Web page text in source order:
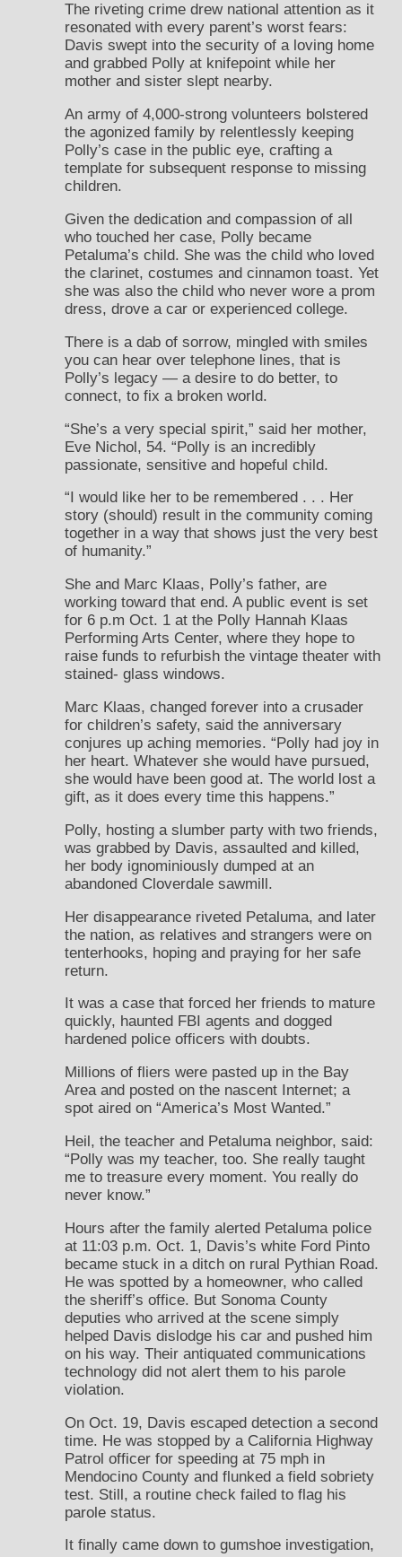
The riveting crime drew national attention as it
resonated with every parent’s worst fears:
Davis swept into the security of a loving home
and grabbed Polly at knifepoint while her
mother and sister slept nearby.
An army of 4,000-strong volunteers bolstered
the agonized family by relentlessly keeping
Polly’s case in the public eye, crafting a
template for subsequent response to missing
children.
Given the dedication and compassion of all
who touched her case, Polly became
Petaluma’s child. She was the child who loved
the clarinet, costumes and cinnamon toast. Yet
she was also the child who never wore a prom
dress, drove a car or experienced college.
There is a dab of sorrow, mingled with smiles
you can hear over telephone lines, that is
Polly’s legacy — a desire to do better, to
connect, to fix a broken world.
“She’s a very special spirit,” said her mother,
Eve Nichol, 54. “Polly is an incredibly
passionate, sensitive and hopeful child.
“I would like her to be remembered . . . Her
story (should) result in the community coming
together in a way that shows just the very best
of humanity.”
She and Marc Klaas, Polly’s father, are
working toward that end. A public event is set
for 6 p.m Oct. 1 at the Polly Hannah Klaas
Performing Arts Center, where they hope to
raise funds to refurbish the vintage theater with
stained- glass windows.
Marc Klaas, changed forever into a crusader
for children’s safety, said the anniversary
conjures up aching memories. “Polly had joy in
her heart. Whatever she would have pursued,
she would have been good at. The world lost a
gift, as it does every time this happens.”
Polly, hosting a slumber party with two friends,
was grabbed by Davis, assaulted and killed,
her body ignominiously dumped at an
abandoned Cloverdale sawmill.
Her disappearance riveted Petaluma, and later
the nation, as relatives and strangers were on
tenterhooks, hoping and praying for her safe
return.
It was a case that forced her friends to mature
quickly, haunted FBI agents and dogged
hardened police officers with doubts.
Millions of fliers were pasted up in the Bay
Area and posted on the nascent Internet; a
spot aired on “America’s Most Wanted.”
Heil, the teacher and Petaluma neighbor, said:
“Polly was my teacher, too. She really taught
me to treasure every moment. You really do
never know.”
Hours after the family alerted Petaluma police
at 11:03 p.m. Oct. 1, Davis’s white Ford Pinto
became stuck in a ditch on rural Pythian Road.
He was spotted by a homeowner, who called
the sheriff’s office. But Sonoma County
deputies who arrived at the scene simply
helped Davis dislodge his car and pushed him
on his way. Their antiquated communications
technology did not alert them to his parole
violation.
On Oct. 19, Davis escaped detection a second
time. He was stopped by a California Highway
Patrol officer for speeding at 75 mph in
Mendocino County and flunked a field sobriety
test. Still, a routine check failed to flag his
parole status.
It finally came down to gumshoe investigation,